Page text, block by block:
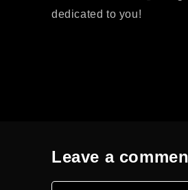
dedicated to you!
Leave a